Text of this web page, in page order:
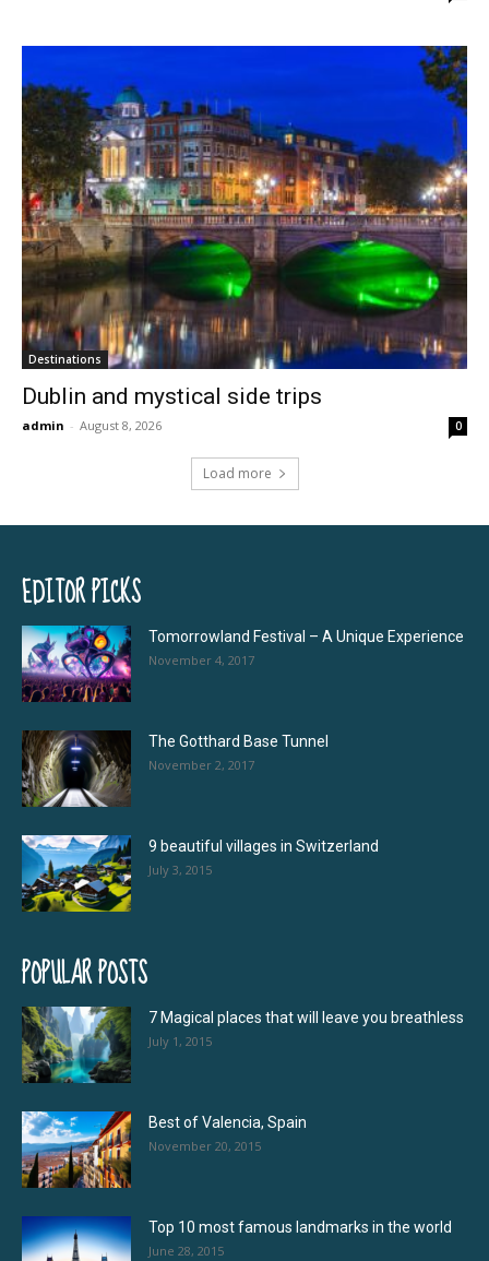
Destinations
Dublin and mystical side trips
admin - August 8, 2026 0
Load more
EDITOR PICKS
Tomorrowland Festival – A Unique Experience
November 4, 2017
The Gotthard Base Tunnel
November 2, 2017
9 beautiful villages in Switzerland
July 3, 2015
POPULAR POSTS
7 Magical places that will leave you breathless
July 1, 2015
Best of Valencia, Spain
November 20, 2015
Top 10 most famous landmarks in the world
June 28, 2015